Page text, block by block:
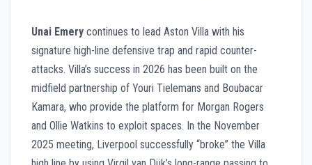
Unai Emery continues to lead Aston Villa with his
signature high-line defensive trap and rapid counter-
attacks. Villa’s success in 2026 has been built on the
midfield partnership of Youri Tielemans and Boubacar
Kamara, who provide the platform for Morgan Rogers
and Ollie Watkins to exploit spaces. In the November
2025 meeting, Liverpool successfully “broke” the Villa